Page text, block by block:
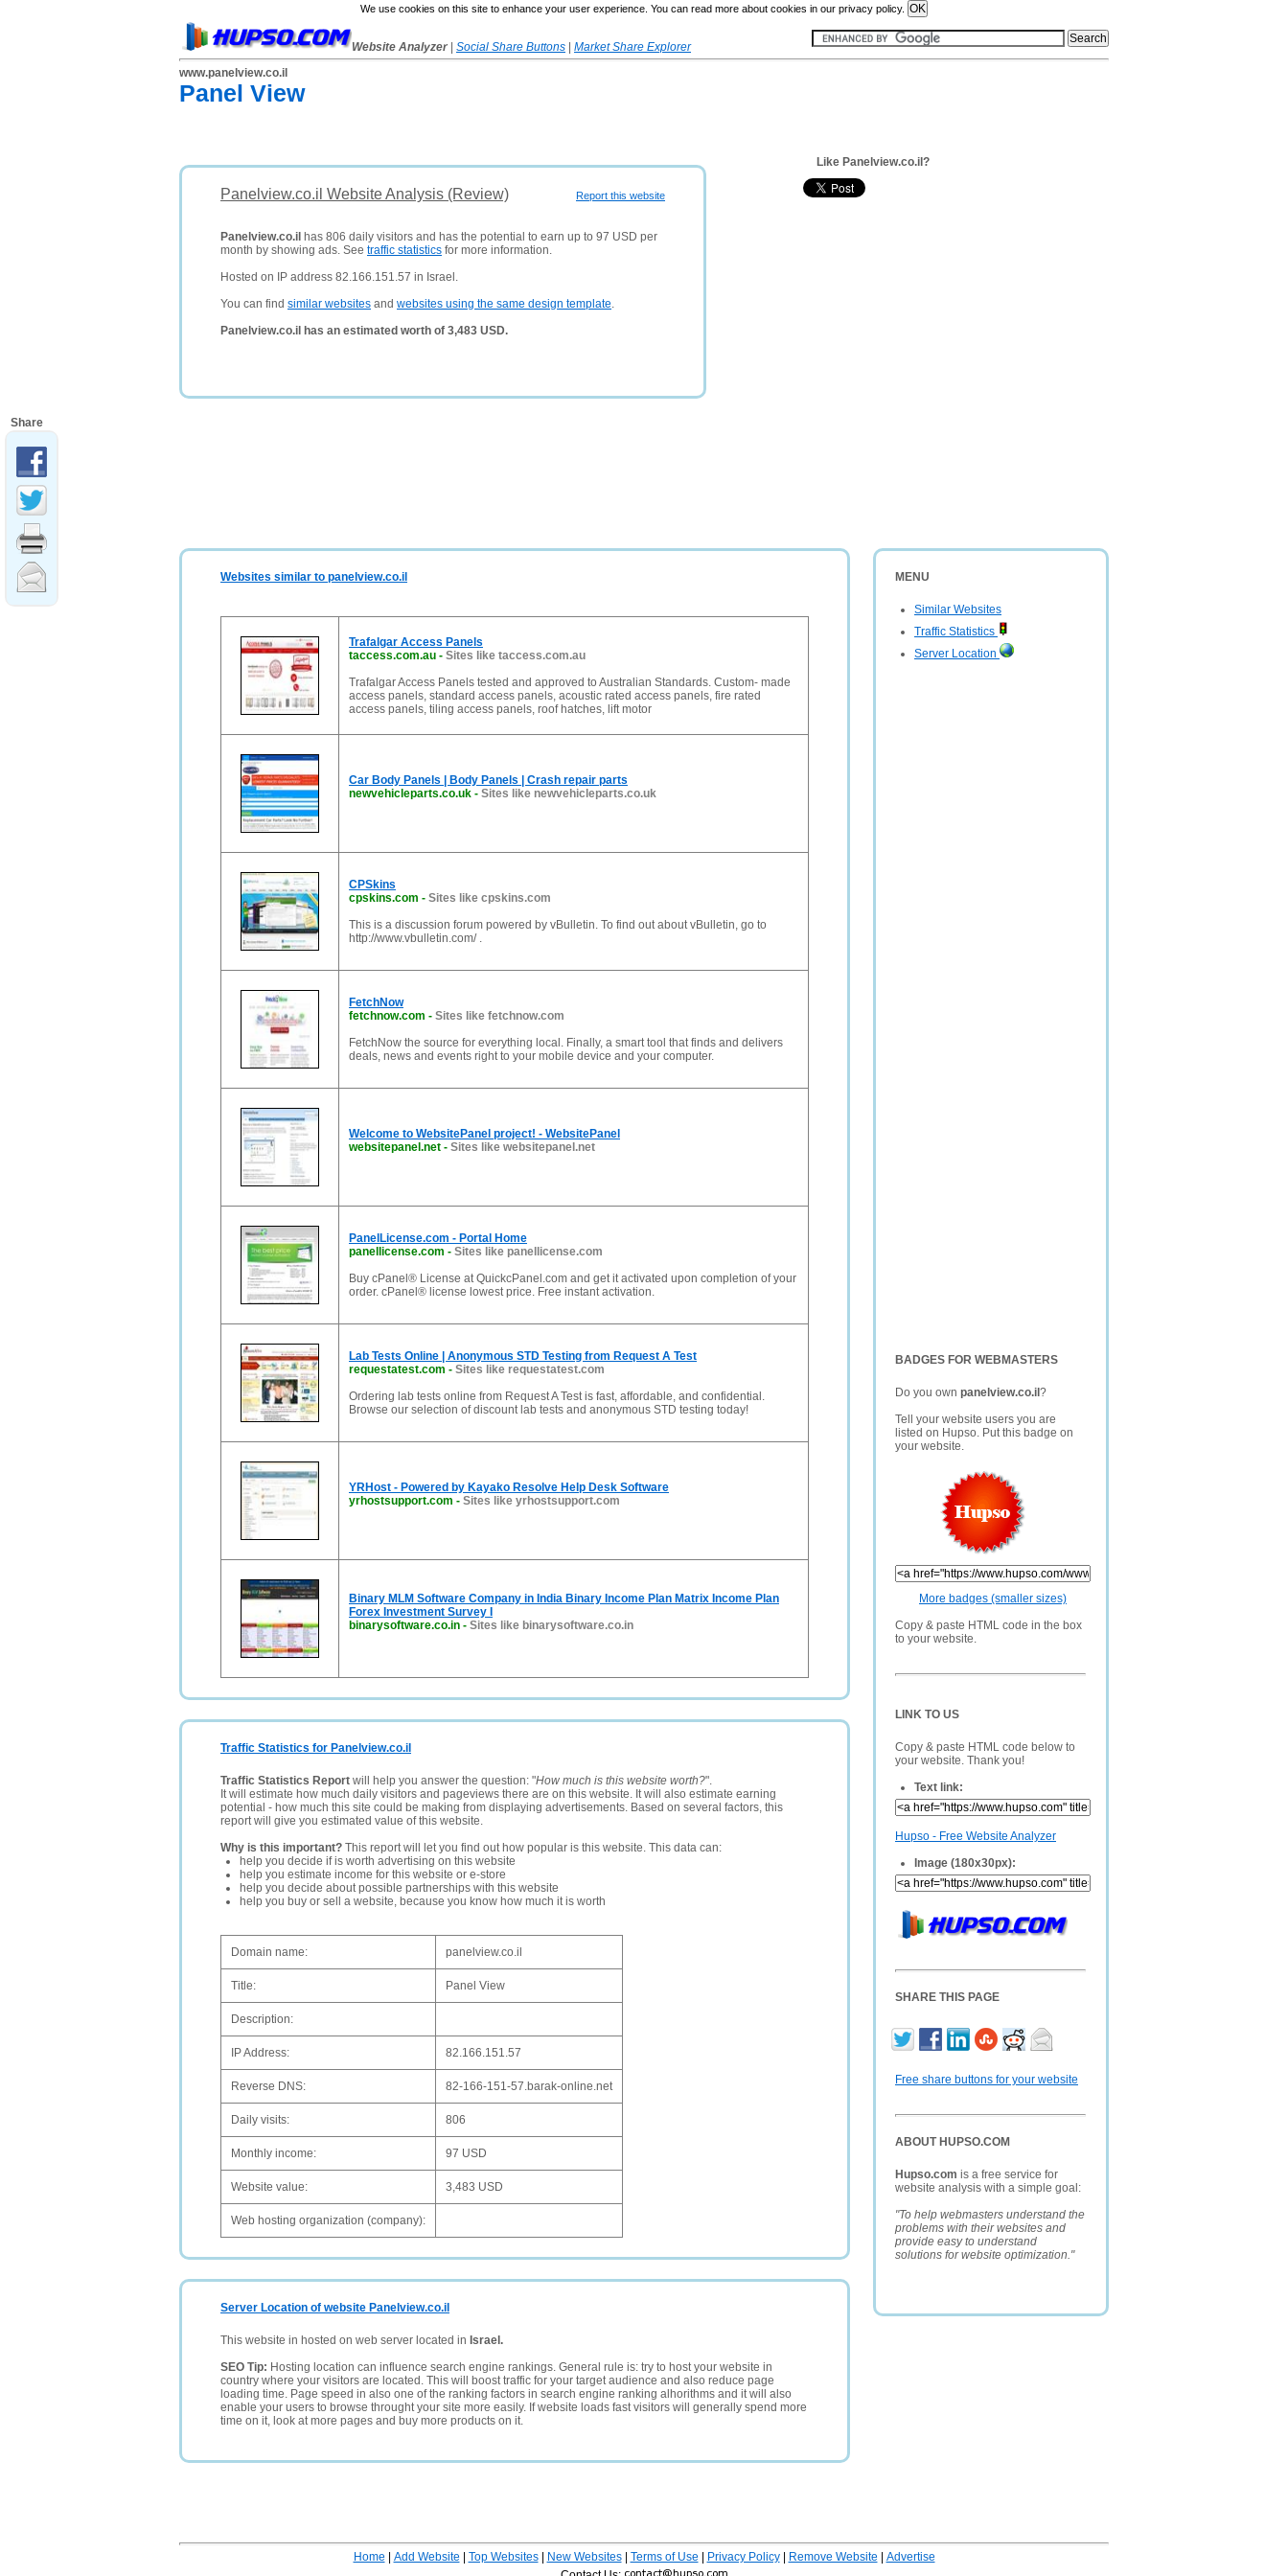
We use cookies on this site to enhance your user experience. You can read more about cookies in our privacy policy.
Website Analyzer Social Share Buttons
Market Share Explorer
www.panelview.co.il
Panel View
Report this website
Panelview.co.il Website Analysis (Review)
Panelview.co.il has 806 daily visitors and has the potential to earn up to 97 USD per
month by showing ads. See traffic statistics for more information.
Hosted on IP address 82.166.151.57 in Israel.
You can find similar websites and websites using the same design template.
Panelview.co.il has an estimated worth of 3,483 USD.
Like Panelview.co.il?
MENU
Similar Websites
Traffic Statistics
Server Location
BADGES FOR WEBMASTERS
Do you own panelview.co.il ?
Tell your website users you are
listed on Hupso. Put this badge on
your website.
More badges (smaller sizes)
Copy & paste HTML code in the box
to your website.
LINK TO US
Copy & paste HTML code below to
your website. Thank you!
Text link:
Hupso - Free Website Analyzer
Image (180x30px):
SHARE THIS PAGE
Free share buttons for your website
ABOUT HUPSO.COM
Hupso.com is a free service for
website analysis with a simple goal:
"To help webmasters understand the
problems with their websites and
provide easy to understand
solutions for website optimization."
Websites similar to panelview.co.il
Trafalgar Access Panels
taccess.com.au - Sites like taccess.com.au
Trafalgar Access Panels tested and approved to Australian Standards. Custom- made
access panels, standard access panels, acoustic rated access panels, fire rated
access panels, tiling access panels, roof hatches, lift motor
Car Body Panels | Body Panels | Crash repair parts
newvehicleparts.co.uk - Sites like newvehicleparts.co.uk
CPSkins
cpskins.com - Sites like cpskins.com
This is a discussion forum powered by vBulletin. To find out about vBulletin, go to
http://www.vbulletin.com/ .
FetchNow
fetchnow.com - Sites like fetchnow.com
FetchNow the source for everything local. Finally, a smart tool that finds and delivers
deals, news and events right to your mobile device and your computer.
Welcome to WebsitePanel project! - WebsitePanel
websitepanel.net - Sites like websitepanel.net
PanelLicense.com - Portal Home
panellicense.com - Sites like panellicense.com
Buy cPanel® License at QuickcPanel.com and get it activated upon completion of your
order. cPanel® license lowest price. Free instant activation.
Lab Tests Online | Anonymous STD Testing from Request A Test
requestatest.com - Sites like requestatest.com
Ordering lab tests online from Request A Test is fast, affordable, and confidential.
Browse our selection of discount lab tests and anonymous STD testing today!
YRHost - Powered by Kayako Resolve Help Desk Software
yrhostsupport.com - Sites like yrhostsupport.com
Binary MLM Software Company in India Binary Income Plan Matrix Income Plan
Forex Investment Survey I
binarysoftware.co.in - Sites like binarysoftware.co.in
Traffic Statistics for Panelview.co.il
Traffic Statistics Report will help you answer the question: "How much is this website worth?".
It will estimate how much daily visitors and pageviews there are on this website. It will also estimate earning
potential - how much this site could be making from displaying advertisements. Based on several factors, this
report will give you estimated value of this website.
Why is this important? This report will let you find out how popular is this website. This data can:
help you decide if is worth advertising on this website
help you estimate income for this website or e-store
help you decide about possible partnerships with this website
help you buy or sell a website, because you know how much it is worth
Domain name: panelview.co.il
Title: Panel View
Description:
IP Address: 82.166.151.57
Reverse DNS: 82-166-151-57.barak-online.net
Daily visits: 806
Monthly income: 97 USD
Website value: 3,483 USD
Web hosting organization (company):
Server Location of website Panelview.co.il
This website in hosted on web server located in Israel.
SEO Tip: Hosting location can influence search engine rankings. General rule is: try to host your website in
country where your visitors are located. This will boost traffic for your target audience and also reduce page
loading time. Page speed in also one of the ranking factors in search engine ranking alhorithms and it will also
enable your users to browse throught your site more easily. If website loads fast visitors will generally spend more
time on it, look at more pages and buy more products on it.
Home Add Website Top Websites| New Websites| Terms of Use Privacy Policy| Remove Website
Advertise
Share